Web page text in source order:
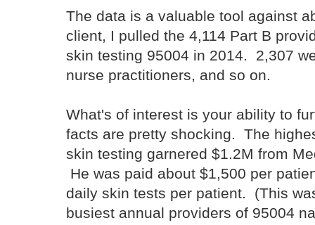
The data is a valuable tool against
client, I pulled the 4,114 Part B
skin testing 95004 in 2014. 2,307
nurse practitioners, and so on.
What's of interest is your ability to
facts are pretty shocking. The
skin testing garnered $1.2M from
He was paid about $1,500 per
daily skin tests per patient. (This
busiest annual providers of 95004